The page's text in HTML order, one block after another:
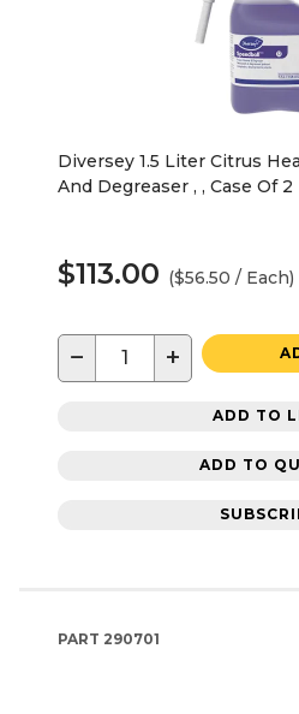
Diversey 1.5 Liter Citrus
And Degreaser , , Case Of 2
$113.00 ($56.50 / Each)
− +
ADD TO
ADD TO
PART 290701